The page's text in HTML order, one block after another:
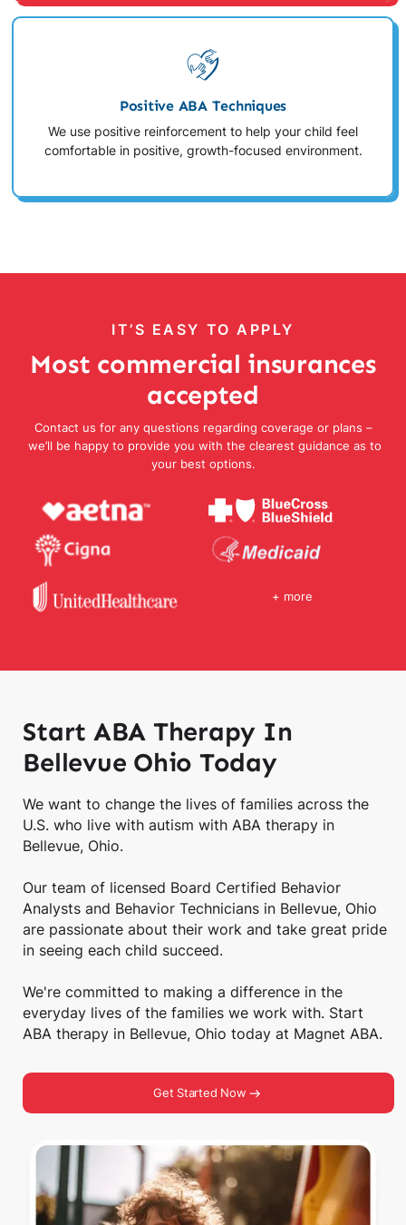
Positive ABA Techniques
We use positive reinforcement to help your child feel
comfortable in positive, growth-focused environment.
IT’S EASY TO APPLY
Most commercial insurances
accepted
Contact us for any questions regarding coverage or plans –
we’ll be happy to provide you with the clearest guidance as to
your best options.
+ more
Start ABA Therapy In
Bellevue Ohio Today
We want to change the lives of families across the
U.S. who live with autism with ABA therapy in
Bellevue, Ohio.
Our team of licensed Board Certified Behavior
Analysts and Behavior Technicians in Bellevue, Ohio
are passionate about their work and take great pride
in seeing each child succeed.
We're committed to making a difference in the
everyday lives of the families we work with. Start
ABA therapy in Bellevue, Ohio today at Magnet ABA.
Get Started Now